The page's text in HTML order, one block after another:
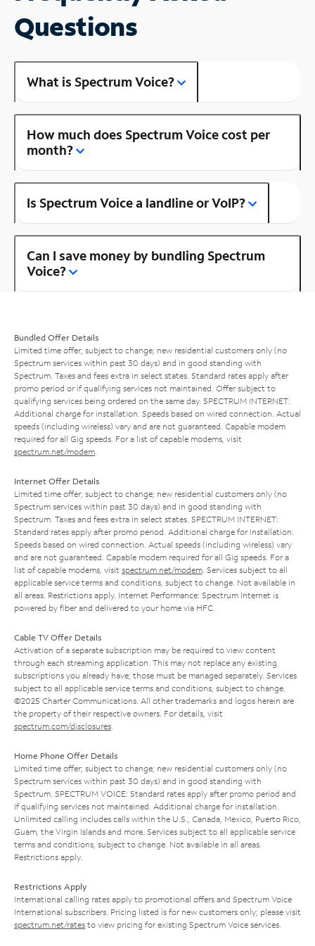
Questions
What is Spectrum Voice?
How much does Spectrum Voice cost per
month?
Is Spectrum Voice a landline or VoIP?
Can I save money by bundling Spectrum
Voice?
Bundled Offer Details
Limited time offer; subject to change; new residential customers only (no
Spectrum services within past 30 days) and in good standing with
Spectrum. Taxes and fees extra in select states. Standard rates apply after
promo period or if qualifying services not maintained. Offer subject to
qualifying services being ordered on the same day. SPECTRUM INTERNET:
Additional charge for installation. Speeds based on wired connection. Actual
speeds (including wireless) vary and are not guaranteed. Capable modem
required for all Gig speeds. For a list of capable modems, visit
spectrum.net/modem
Internet Offer Details
Limited time offer; subject to change; new residential customers only (no
Spectrum services within past 30 days) and in good standing with
Spectrum. Taxes and fees extra in select states. SPECTRUM INTERNET:
Standard rates apply after promo period. Additional charge for installation.
Speeds based on wired connection. Actual speeds (including wireless) vary
and are not guaranteed. Capable modem required for all Gig speeds. For a
list of capable modems, visit spectrum.net/modem . Services subject to all
applicable service terms and conditions, subject to change. Not available in
all areas. Restrictions apply. Internet Performance: Spectrum Internet is
powered by fiber and delivered to your home via HFC.
Cable TV Offer Details
Activation of a separate subscription may be required to view content
through each streaming application. This may not replace any existing
subscriptions you already have; those must be managed separately. Services
subject to all applicable service terms and conditions, subject to change.
©2025 Charter Communications. All other trademarks and logos herein are
the property of their respective owners. For details, visit
spectrum.com/disclosures
Home Phone Offer Details
Limited time offer; subject to change; new residential customers only (no
Spectrum services within past 30 days) and in good standing with
Spectrum. SPECTRUM VOICE: Standard rates apply after promo period and
if qualifying services not maintained. Additional charge for installation.
Unlimited calling includes calls within the U.S., Canada, Mexico, Puerto Rico,
Guam, the Virgin Islands and more. Services subject to all applicable service
terms and conditions, subject to change. Not available in all areas.
Restrictions apply.
Restrictions Apply
International calling rates apply to promotional offers and Spectrum Voice
International subscribers. Pricing listed is for new customers only; please visit
spectrum.net/rates to view pricing for existing Spectrum Voice services.